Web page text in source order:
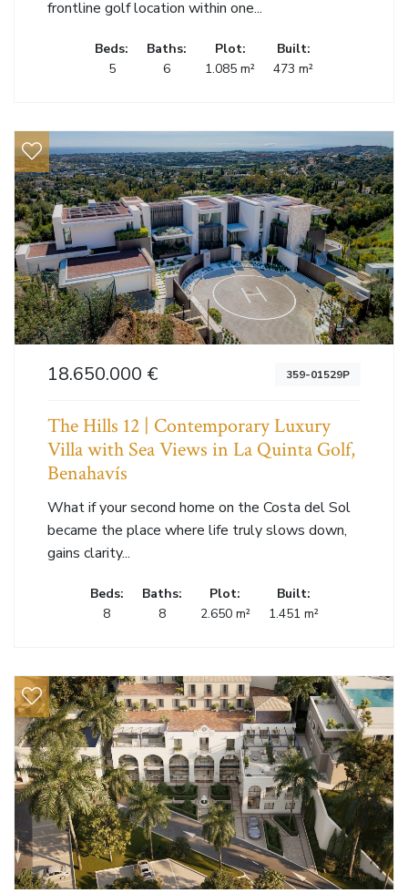
frontline golf location within one...
Beds:
5
Baths:
6
Plot:
1.085 m²
Built:
473 m²
18.650.000 € 359-01529P
The Hills 12 | Contemporary Luxury
Villa with Sea Views in La Quinta Golf,
Benahavís
What if your second home on the Costa del Sol
became the place where life truly slows down,
gains clarity...
Beds:
8
Baths:
8
Plot:
2.650 m²
Built:
1.451 m²